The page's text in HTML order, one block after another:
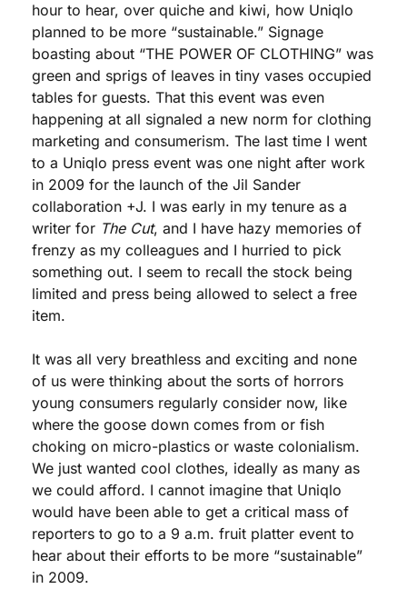
hour to hear, over quiche and kiwi, how Uniqlo
planned to be more “sustainable.” Signage
boasting about “THE POWER OF CLOTHING” was
green and sprigs of leaves in tiny vases occupied
tables for guests. That this event was even
happening at all signaled a new norm for clothing
marketing and consumerism. The last time I went
to a Uniqlo press event was one night after work
in 2009 for the launch of the Jil Sander
collaboration +J. I was early in my tenure as a
writer for The Cut, and I have hazy memories of
frenzy as my colleagues and I hurried to pick
something out. I seem to recall the stock being
limited and press being allowed to select a free
item.
It was all very breathless and exciting and none
of us were thinking about the sorts of horrors
young consumers regularly consider now, like
where the goose down comes from or fish
choking on micro-plastics or waste colonialism.
We just wanted cool clothes, ideally as many as
we could afford. I cannot imagine that Uniqlo
would have been able to get a critical mass of
reporters to go to a 9 a.m. fruit platter event to
hear about their efforts to be more “sustainable”
in 2009.